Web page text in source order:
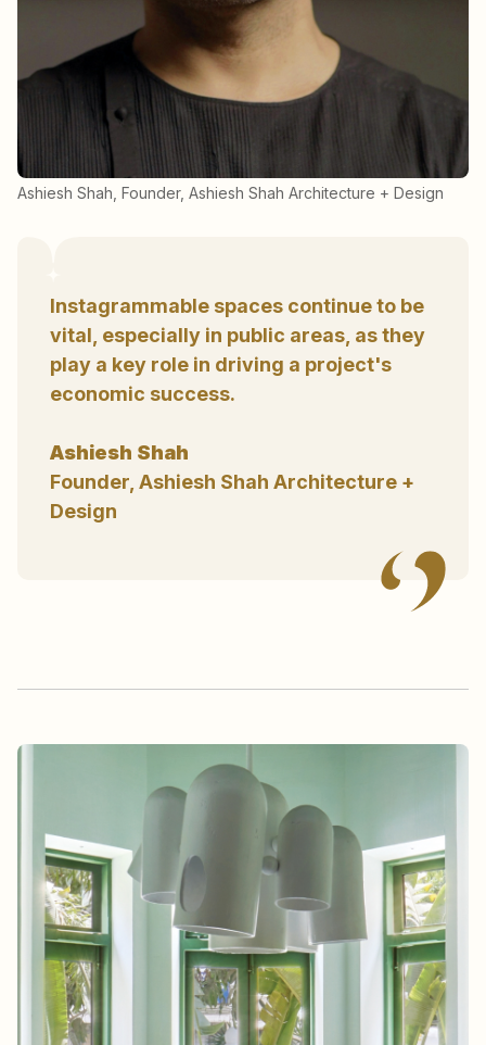
Ashiesh Shah, Founder, Ashiesh Shah Architecture + Design
Instagrammable spaces continue to be
vital, especially in public areas, as they
play a key role in driving a project's
economic success.
Ashiesh Shah
Founder, Ashiesh Shah Architecture +
Design